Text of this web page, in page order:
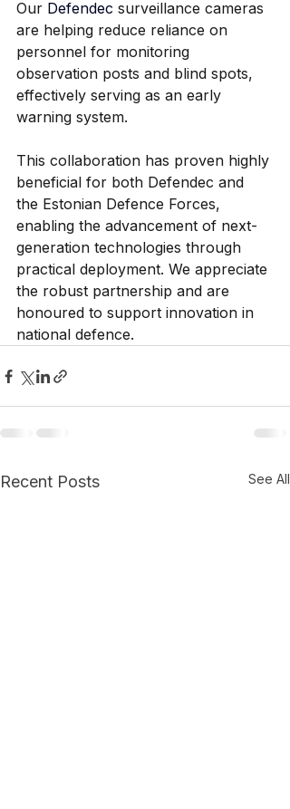
Our Defendec surveillance cameras
are helping reduce reliance on
personnel for monitoring
observation posts and blind spots,
effectively serving as an early
warning system.
This collaboration has proven highly
beneficial for both Defendec and
the Estonian Defence Forces,
enabling the advancement of next-
generation technologies through
practical deployment. We appreciate
the robust partnership and are
honoured to support innovation in
national defence.
Recent Posts See All